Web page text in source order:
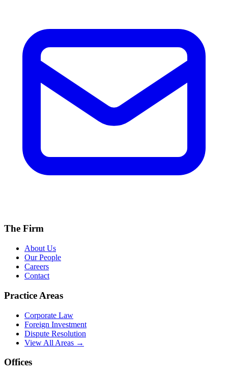
The Firm
About Us
Our People
Careers
Contact
Practice Areas
Corporate Law
Foreign Investment
Dispute Resolution
View All Areas →
Offices